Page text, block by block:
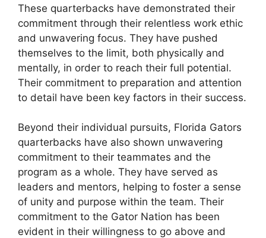
These quarterbacks have demonstrated their
commitment through their relentless work ethic
and unwavering focus. They have pushed
themselves to the limit, both physically and
mentally, in order to reach their full potential.
Their commitment to preparation and attention
to detail have been key factors in their success.
Beyond their individual pursuits, Florida Gators
quarterbacks have also shown unwavering
commitment to their teammates and the
program as a whole. They have served as
leaders and mentors, helping to foster a sense
of unity and purpose within the team. Their
commitment to the Gator Nation has been
evident in their willingness to go above and